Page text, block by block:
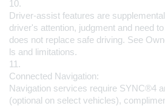
10.
Driver-assist features are
driver's attention, judgment and need
does not replace safe driving. See
ls and limitations.
11.
Connected Navigation:
Navigation services require SYNC®4
(optional on select vehicles),